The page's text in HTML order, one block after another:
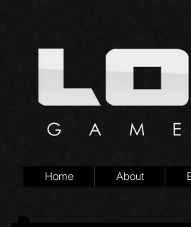
Home About